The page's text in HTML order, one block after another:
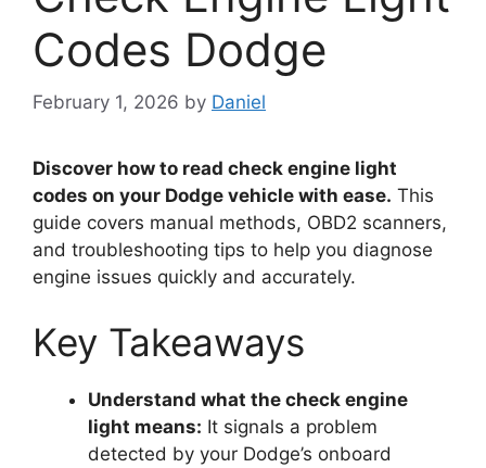
Codes Dodge
February 1, 2026 by Daniel
Discover how to read check engine light
codes on your Dodge vehicle with ease. This
guide covers manual methods, OBD2 scanners,
and troubleshooting tips to help you diagnose
engine issues quickly and accurately.
Key Takeaways
Understand what the check engine
light means: It signals a problem
detected by your Dodge’s onboard